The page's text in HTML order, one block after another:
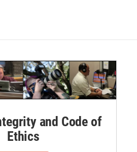
and Code of
Ethics